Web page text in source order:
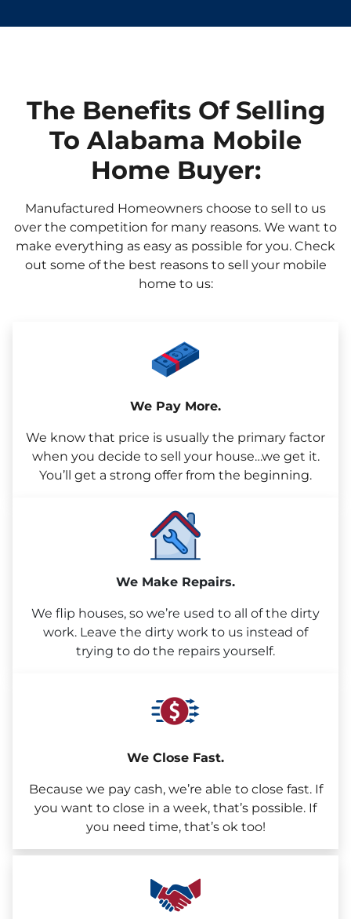
The Benefits Of Selling
To Alabama Mobile
Home Buyer:
Manufactured Homeowners choose to sell to us
over the competition for many reasons. We want to
make everything as easy as possible for you. Check
out some of the best reasons to sell your mobile
home to us:
We Pay More.
We know that price is usually the primary factor
when you decide to sell your house…we get it.
You’ll get a strong offer from the beginning.
We Make Repairs.
We flip houses, so we’re used to all of the dirty
work. Leave the dirty work to us instead of
trying to do the repairs yourself.
We Close Fast.
Because we pay cash, we’re able to close fast. If
you want to close in a week, that’s possible. If
you need time, that’s ok too!